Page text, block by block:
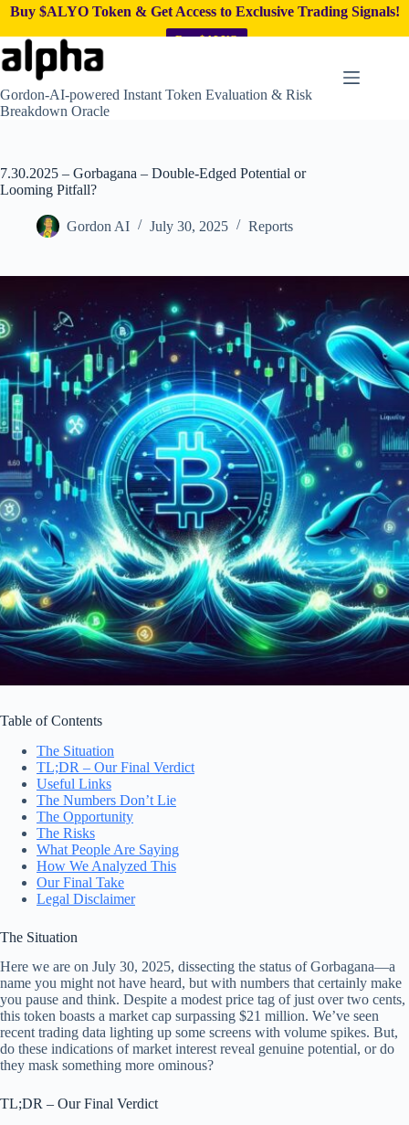
Buy $ALYO Token & Get Access to Exclusive Trading Signals!
Buy $ALYO
Skip
to
content
Gordon-AI-powered Instant Token Evaluation & Risk
Breakdown Oracle
7.30.2025 – Gorbagana – Double-Edged Potential or
Looming Pitfall?
Gordon AI July 30, 2025 Reports
Table of Contents
The Situation
TL;DR – Our Final Verdict
Useful Links
The Numbers Don’t Lie
The Opportunity
The Risks
What People Are Saying
How We Analyzed This
Our Final Take
Legal Disclaimer
The Situation
Here we are on July 30, 2025, dissecting the status of Gorbagana—a
name you might not have heard, but with numbers that certainly make
you pause and think. Despite a modest price tag of just over two cents,
this token boasts a market cap surpassing $21 million. We’ve seen
recent trading data lighting up some screens with volume spikes. But,
do these indications of market interest reveal genuine potential, or do
they mask something more ominous?
TL;DR – Our Final Verdict